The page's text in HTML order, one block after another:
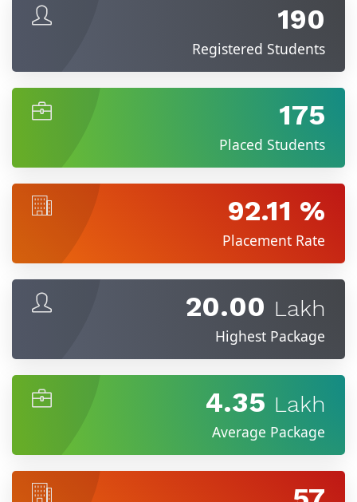
190
Registered Students
175
Placed Students
92.11 %
Placement Rate
20.00 Lakh
Highest Package
4.35 Lakh
Average Package